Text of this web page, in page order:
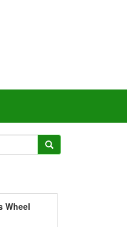
Wheel